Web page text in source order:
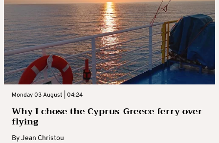
Monday 03 August | 04:24
Why I chose the Cyprus-Greece ferry over
flying
ByJean Christou